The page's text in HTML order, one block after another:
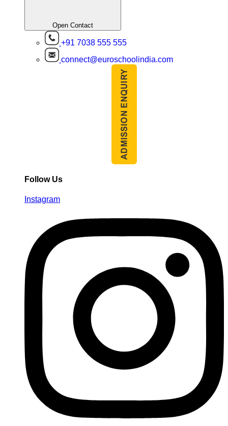
Open Contact
+91 7038 555 555
connect@euroschoolindia.com
Follow Us
Instagram